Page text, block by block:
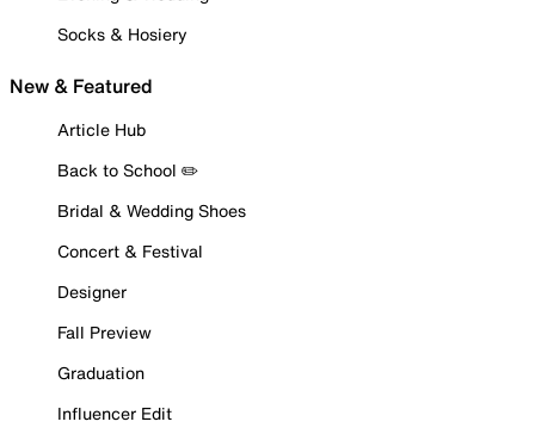
Socks & Hosiery
New & Featured
Article Hub
Back to School ✏️
Bridal & Wedding Shoes
Concert & Festival
Designer
Fall Preview
Graduation
Influencer Edit